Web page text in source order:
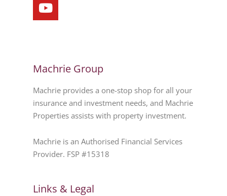
Machrie Group
Machrie provides a one-stop shop for all your
insurance and investment needs, and Machrie
Properties assists with property investment.
Machrie is an Authorised Financial Services
Provider. FSP #15318
Links & Legal